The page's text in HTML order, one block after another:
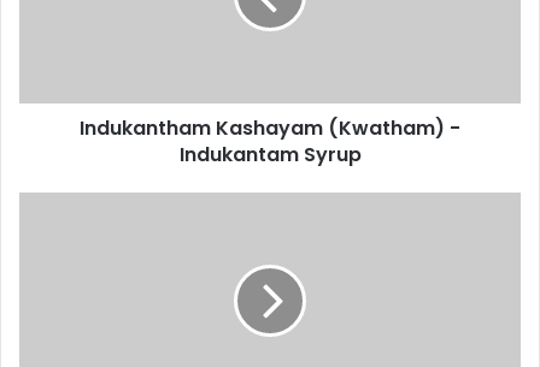
Indukantham Kashayam (Kwatham) -
Indukantam Syrup